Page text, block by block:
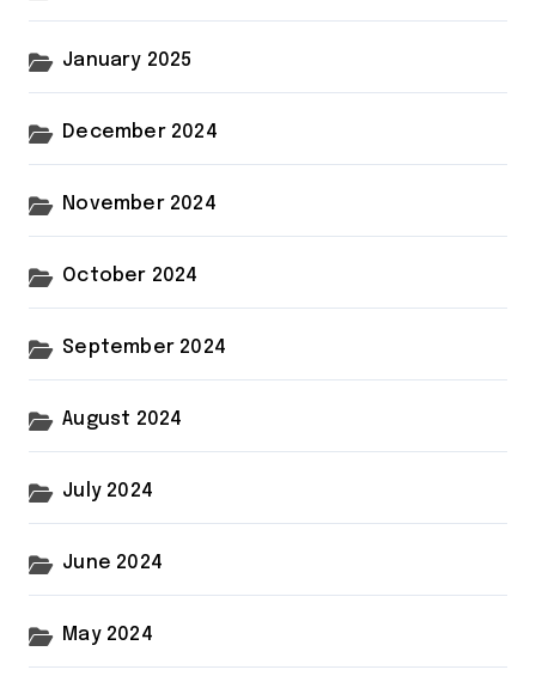
January 2025
December 2024
November 2024
October 2024
September 2024
August 2024
July 2024
June 2024
May 2024